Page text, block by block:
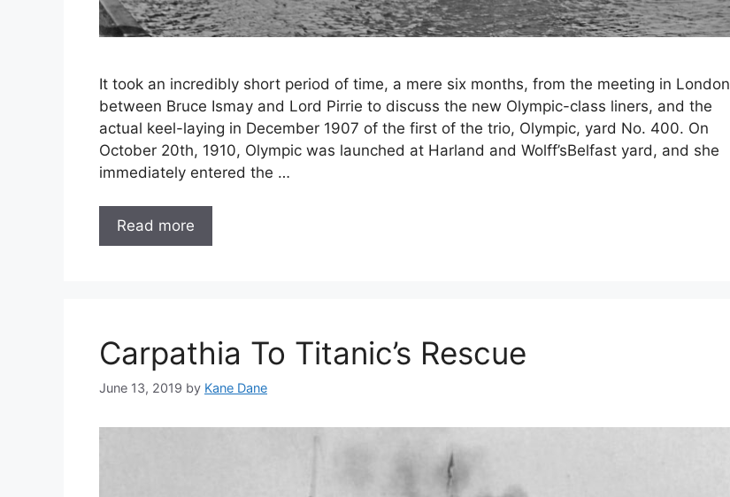
It took an incredibly short period of time, a mere six months, from the meeting in London
between Bruce Ismay and Lord Pirrie to discuss the new Olympic-class liners, and the
actual keel-laying in December 1907 of the first of the trio, Olympic, yard No. 400. On
October 20th, 1910, Olympic was launched at Harland and Wolff’sBelfast yard, and she
immediately entered the …
Read more
Carpathia To Titanic’s Rescue
June 13, 2019 by Kane Dane